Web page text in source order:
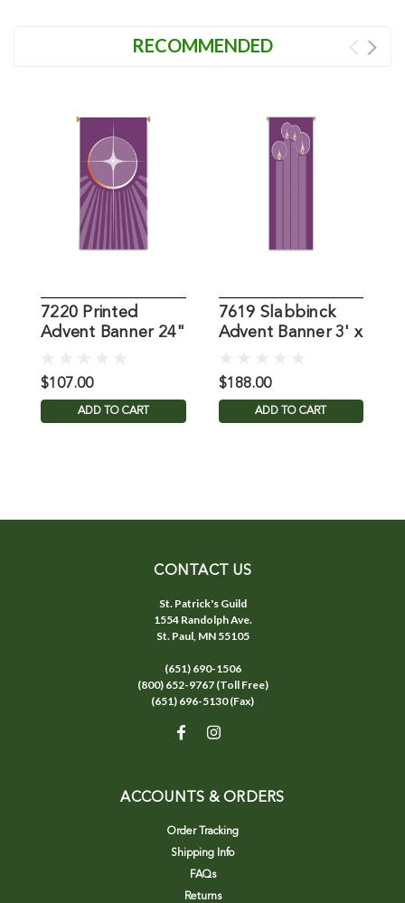
RECOMMENDED
7220 Printed
Advent Banner 24"
$107.00
ADD TO CART
7619 Slabbinck
Advent Banner 3' x
$188.00
ADD TO CART
CONTACT US
St. Patrick's Guild
1554 Randolph Ave.
St. Paul, MN 55105
(651) 690-1506
(800) 652-9767 (Toll Free)
(651) 696-5130 (Fax)
ACCOUNTS & ORDERS
Order Tracking
Shipping Info
FAQs
Returns